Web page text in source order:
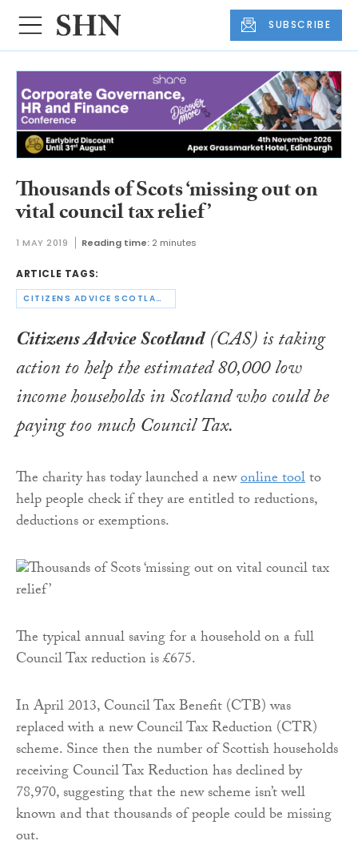
SUBSCRIBE
Thousands of Scots ‘missing out on
vital council tax relief’
1 MAY 2019 Reading time: 2 minutes
ARTICLE TAGS:
CITIZENS ADVICE SCOTLAND
Citizens Advice Scotland(CAS) is taking
action to help the estimated 80,000 low
income households in Scotland who could be
paying too much Council Tax.
The charity has today launched a newonline toolto
help people check if they are entitled to reductions,
deductions or exemptions.
The typical annual saving for a household on a full
Council Tax reduction is £675.
In April 2013, Council Tax Benefit (CTB) was
replaced with a new Council Tax Reduction (CTR)
scheme. Since then the number of Scottish households
receiving Council Tax Reduction has declined by
78,970, suggesting that the new scheme isn’t well
known and that thousands of people could be missing
out.